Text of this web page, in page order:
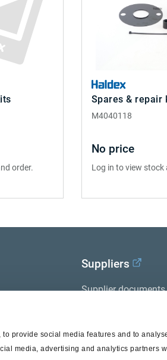
provide social media features and to
media, advertising and analytics partners
order.
Spares & repair
M4040118
No price
Log in to view stock
Suppliers
Supplier documents